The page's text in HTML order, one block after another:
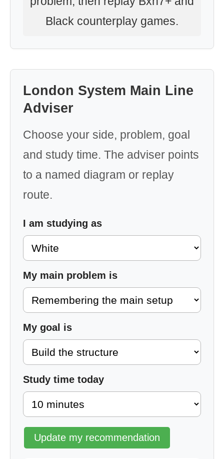
Black counterplay games.
London System Main Line
Adviser
Choose your side, problem, goal
and study time. The adviser points
to a named diagram or replay
route.
I am studying as
My main problem is
My goal is
Study time today
Update my recommendation